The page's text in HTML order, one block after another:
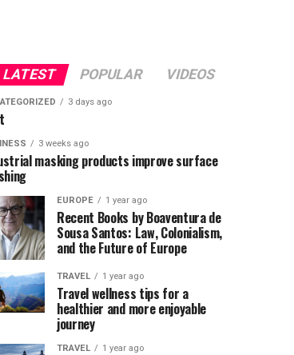
LATEST POPULAR VIDEOS
3 days ago
3 weeks ago
masking products improve surface
EUROPE 1 year ago
Recent Books by Boaventura de
Sousa Santos: Law, Colonialism,
and the Future of Europe
TRAVEL 1 year ago
Travel wellness tips for a
healthier and more enjoyable
journey
TRAVEL 1 year ago